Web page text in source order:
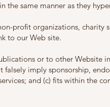
the same manner as they
profit organizations, charity
to our Web site.
or to other Website
falsely imply sponsorship,
and (c) fits within the